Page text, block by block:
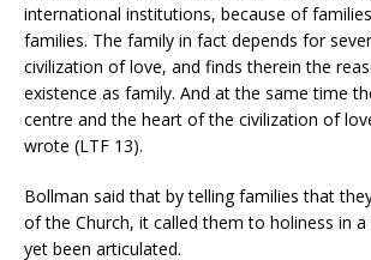
international institutions, because of
families. The family in fact depends for
civilization of love, and finds therein the
existence as family. And at the same time
centre and the heart of the civilization of
wrote (LTF 13).
Bollman said that by telling families that
of the Church, it called them to holiness in a
yet been articulated.